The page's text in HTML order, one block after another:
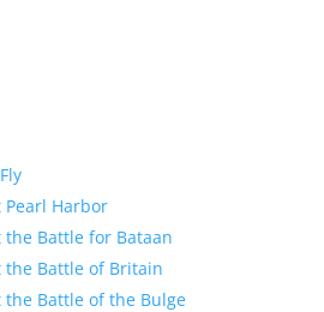
Pearl Harbor
the Battle for Bataan
the Battle of Britain
the Battle of the Bulge